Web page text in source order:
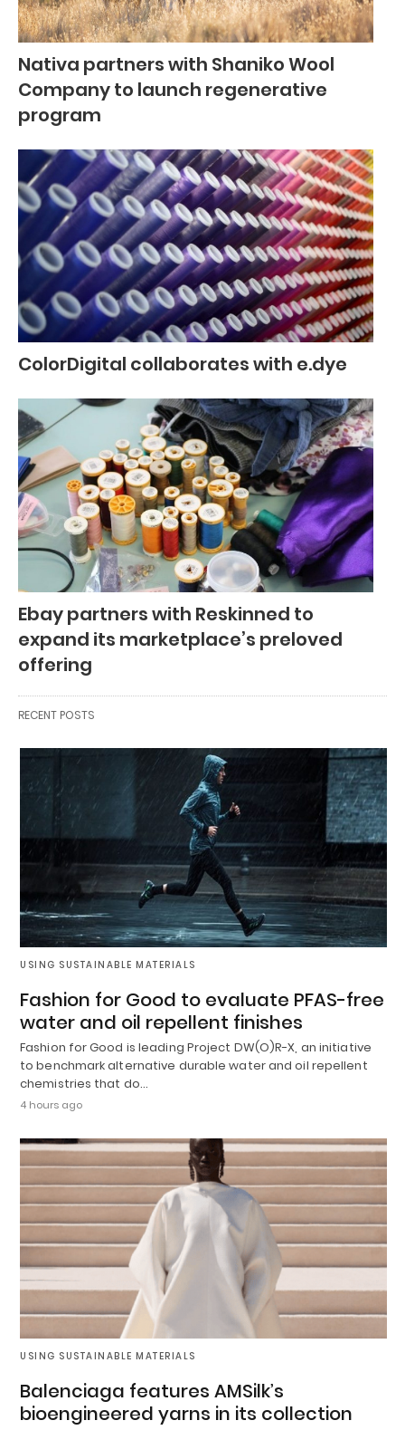
Nativa partners with Shaniko Wool
Company to launch regenerative
program
ColorDigital collaborates with e.dye
Ebay partners with Reskinned to
expand its marketplace’s preloved
offering
RECENT POSTS
USING SUSTAINABLE MATERIALS
Fashion for Good to evaluate PFAS-free
water and oil repellent finishes
Fashion for Good is leading Project DW(O)R-X, an initiative
to benchmark alternative durable water and oil repellent
chemistries that do…
4 hours ago
USING SUSTAINABLE MATERIALS
Balenciaga features AMSilk’s
bioengineered yarns in its collection